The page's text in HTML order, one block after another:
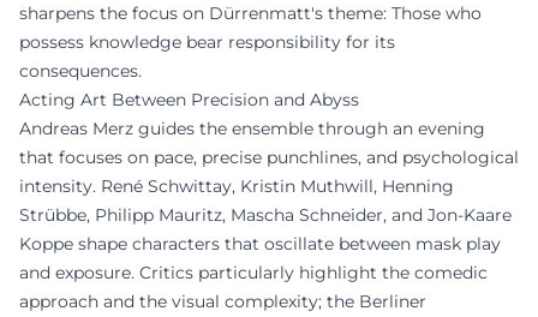
sharpens the focus on Dürrenmatt's theme: Those who
possess knowledge bear responsibility for its
consequences.
Acting Art Between Precision and Abyss
Andreas Merz guides the ensemble through an evening
that focuses on pace, precise punchlines, and psychological
intensity. René Schwittay, Kristin Muthwill, Henning
Strübbe, Philipp Mauritz, Mascha Schneider, and Jon-Kaare
Koppe shape characters that oscillate between mask play
and exposure. Critics particularly highlight the comedic
approach and the visual complexity; the Berliner